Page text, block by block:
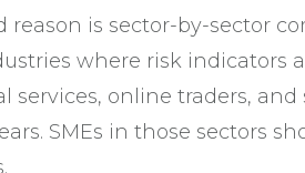
reason is sector-by-sector
where risk indicators
services, online traders,
SMEs in those sectors